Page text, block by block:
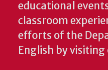
educational
classroom
efforts of the
English by